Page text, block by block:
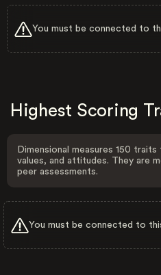
You must be connected to
Highest Scoring
Dimensional measures 150
values, and attitudes. They are
peer assessments.
You must be connected to